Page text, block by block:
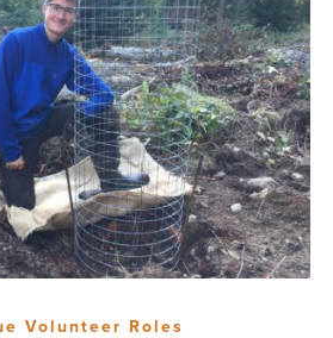
Volunteer Roles